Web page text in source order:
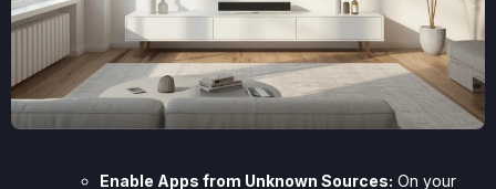
Enable Apps from Unknown Sources: On your